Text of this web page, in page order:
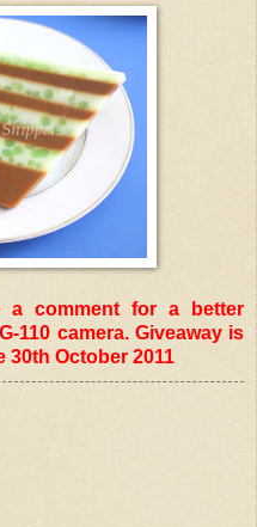
a comment for a better
110 camera. Giveaway is
30th October 2011